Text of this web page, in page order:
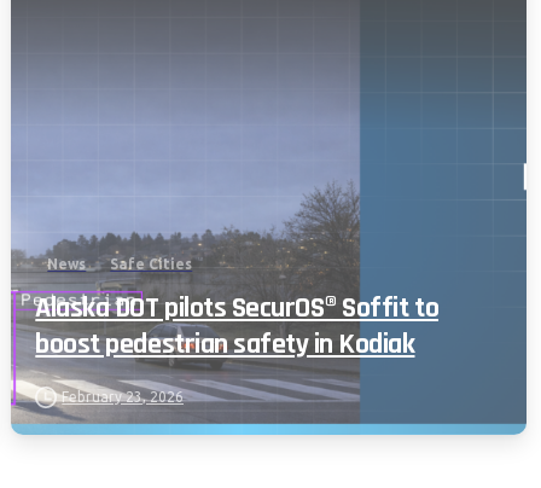
News Safe Cities
Alaska DOT pilots SecurOS® Soffit to
boost pedestrian safety in Kodiak
February 23, 2026